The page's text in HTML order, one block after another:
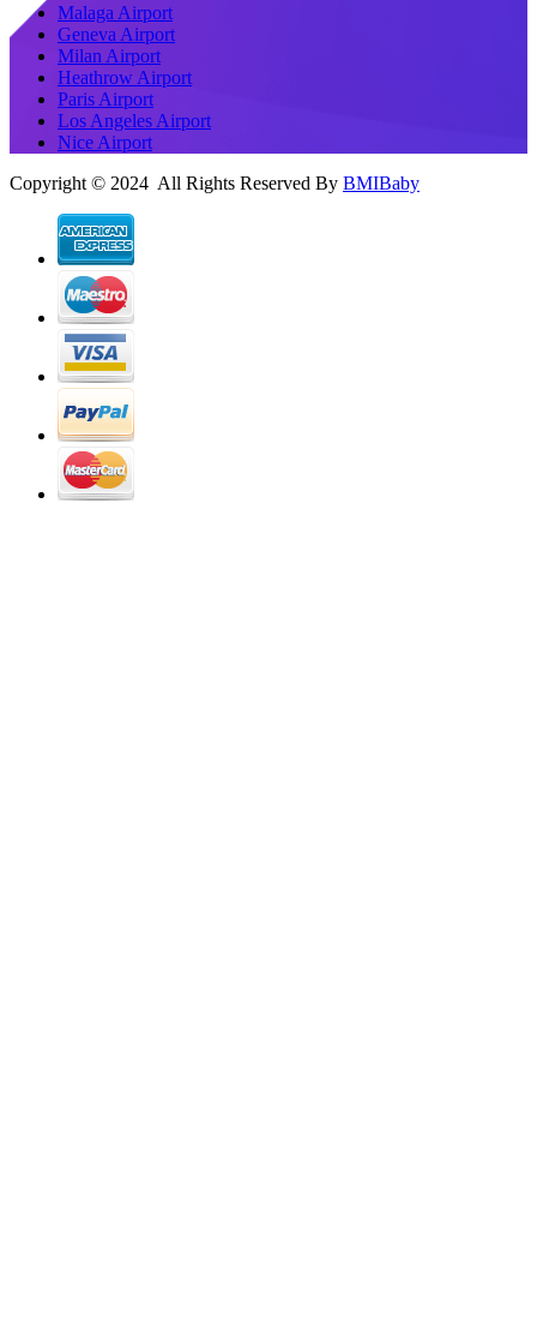
Malaga Airport
Geneva Airport
Milan Airport
Heathrow Airport
Paris Airport
Los Angeles Airport
Nice Airport
Copyright © 2024 All Rights Reserved By BMIBaby